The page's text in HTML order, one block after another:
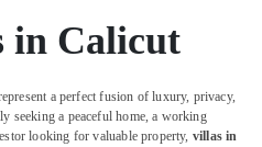
in Calicut
a perfect fusion of luxury, privacy,
seeking a peaceful home, a working
looking for valuable property, villas in